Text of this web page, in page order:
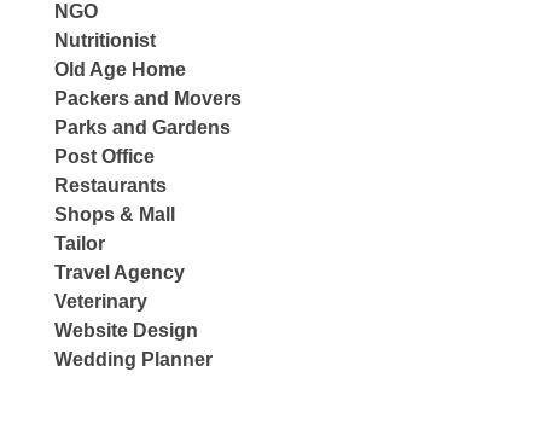
NGO
Nutritionist
Old Age Home
Packers and Movers
Parks and Gardens
Post Office
Restaurants
Shops & Mall
Tailor
Travel Agency
Veterinary
Website Design
Wedding Planner